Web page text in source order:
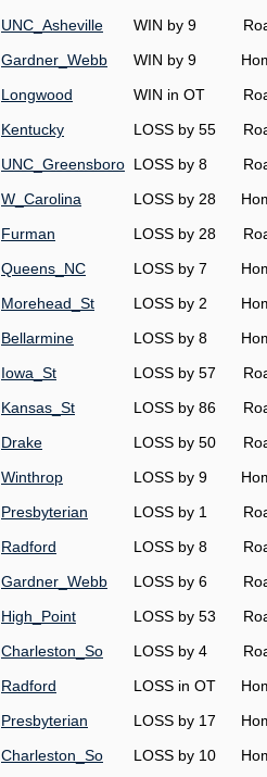
UNC_Asheville WIN by 9
Gardner_Webb WIN by 9
Longwood WIN in OT
Kentucky LOSS by 55
UNC_Greensboro LOSS by 8
W_Carolina LOSS by 28
Furman LOSS by 28
Queens_NC LOSS by 7
Morehead_St LOSS by 2
Bellarmine LOSS by 8
Iowa_St LOSS by 57
Kansas_St LOSS by 86
Drake LOSS by 50
Winthrop LOSS by 9
Presbyterian LOSS by 1
Radford LOSS by 8
Gardner_Webb LOSS by 6
High_Point LOSS by 53
Charleston_So LOSS by 4
Radford LOSS in OT
Presbyterian LOSS by 17
Charleston_So LOSS by 10